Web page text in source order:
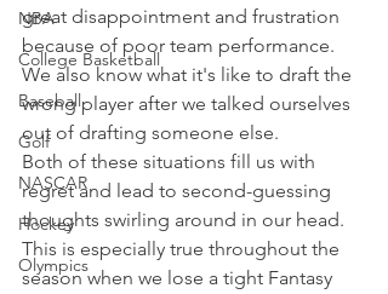
NBA
College Basketball
Baseball
Golf
NASCAR
Hockey
Olympics
great disappointment and frustration
because of poor team performance.
We also know what it's like to draft the
wrong player after we talked ourselves
out of drafting someone else.
Both of these situations fill us with
regret and lead to second-guessing
thoughts swirling around in our head.
This is especially true throughout the
season when we lose a tight Fantasy